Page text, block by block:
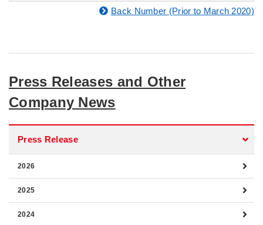
Back Number (Prior to March 2020)
Press Releases and Other
Company News
Press Release
2026
2025
2024